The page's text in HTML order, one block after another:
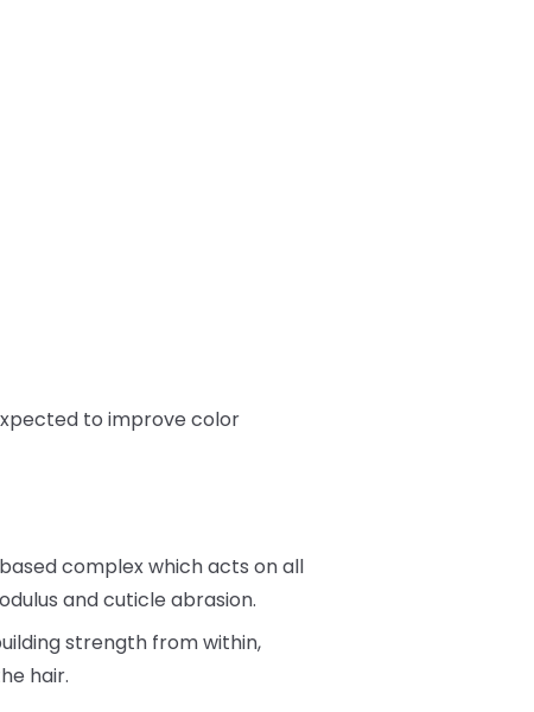
to improve color
complex which acts on all
and cuticle abrasion.
strength from within,
hair.